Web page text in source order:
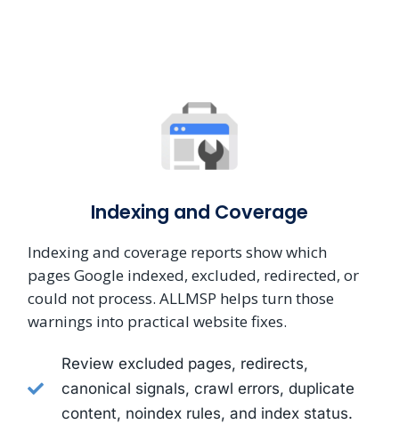
Indexing and Coverage
Indexing and coverage reports show which
pages Google indexed, excluded, redirected, or
could not process. ALLMSP helps turn those
warnings into practical website fixes.
Review excluded pages, redirects,
canonical signals, crawl errors, duplicate
content, noindex rules, and index status.